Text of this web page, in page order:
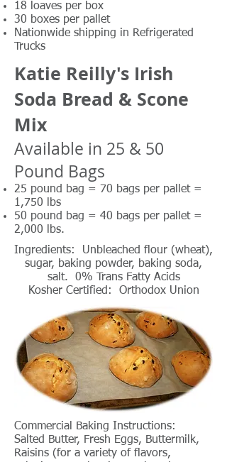
18 loaves per box
30 boxes per pallet
Nationwide shipping in Refrigerated
Trucks
Katie Reilly's Irish
Soda Bread & Scone
Mix
Available in 25 & 50
Pound Bags
25 pound bag = 70 bags per pallet =
1,750 lbs
50 pound bag = 40 bags per pallet =
2,000 lbs.
Ingredients: Unbleached flour (wheat),
sugar, baking powder, baking soda,
salt. 0% Trans Fatty Acids
Kosher Certified: Orthodox Union
Commercial Baking Instructions:
Salted Butter, Fresh Eggs, Buttermilk,
Raisins (for a variety of flavors,